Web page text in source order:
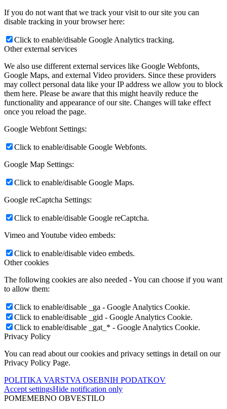
If you do not want that we track your visit to our site you can
disable tracking in your browser here:
Click to enable/disable Google Analytics tracking.
Other external services
We also use different external services like Google Webfonts,
Google Maps, and external Video providers. Since these providers
may collect personal data like your IP address we allow you to block
them here. Please be aware that this might heavily reduce the
functionality and appearance of our site. Changes will take effect
once you reload the page.
Google Webfont Settings:
Click to enable/disable Google Webfonts.
Google Map Settings:
Click to enable/disable Google Maps.
Google reCaptcha Settings:
Click to enable/disable Google reCaptcha.
Vimeo and Youtube video embeds:
Click to enable/disable video embeds.
Other cookies
The following cookies are also needed - You can choose if you want
to allow them:
Click to enable/disable _ga - Google Analytics Cookie.
Click to enable/disable _gid - Google Analytics Cookie.
Click to enable/disable _gat_* - Google Analytics Cookie.
Privacy Policy
You can read about our cookies and privacy settings in detail on our
Privacy Policy Page.
POLITIKA VARSTVA OSEBNIH PODATKOV
Accept settingsHide notification only
POMEMEBNO OBVESTILO